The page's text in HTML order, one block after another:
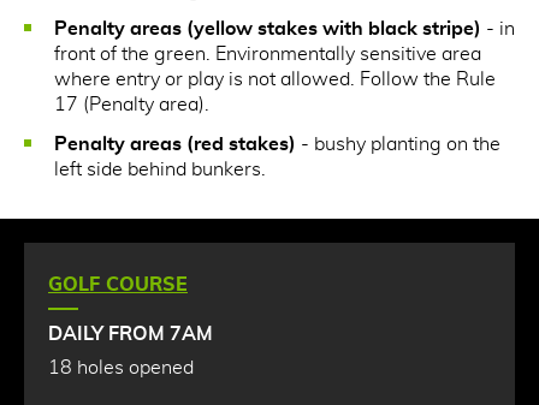
Penalty areas (yellow stakes with black stripe) - in
front of the green. Environmentally sensitive area
where entry or play is not allowed. Follow the Rule
17 (Penalty area).
Penalty areas (red stakes) - bushy planting on the
left side behind bunkers.
GOLF COURSE
DAILY FROM 7AM
18 holes opened